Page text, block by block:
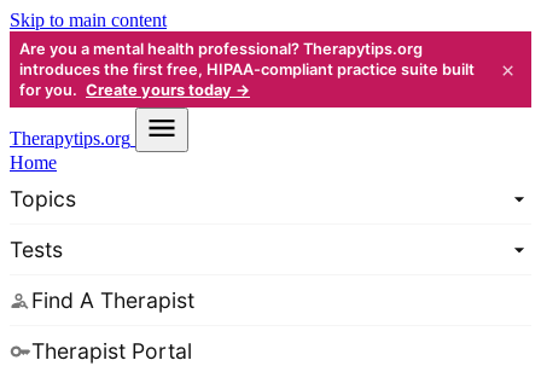
Skip to main content
Are you a mental health professional? Therapytips.org
introduces the first free, HIPAA-compliant practice suite built
for you. Create yours today →
×
Therapytips.org
Home
Topics
Tests
Find A Therapist
Therapist Portal